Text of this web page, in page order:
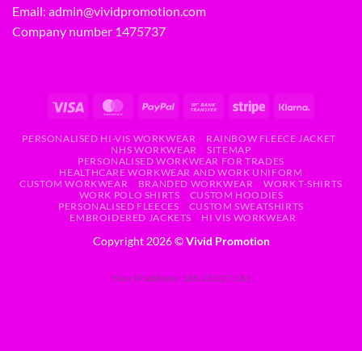
Email: admin@vividpromotion.com
Company number 1475737
PERSONALISED HI-VIS WORKWEAR
RAINBOW FLEECE JACKET
NHS WORKWEAR
SITEMAP
PERSONALISED WORKWEAR FOR TRADES
HEALTHCARE WORKWEAR AND WORK UNIFORM
CUSTOM WORKWEAR
BRANDED WORKWEAR
WORK T-SHIRTS
WORK POLO SHIRTS
CUSTOM HOODIES
PERSONALISED FLEECES
CUSTOM SWEATSHIRTS
EMBROIDERED JACKETS
HI VIS WORKWEAR
Copyright 2026 ©Vivid Promotion
Your IP address: 188.253.27.161